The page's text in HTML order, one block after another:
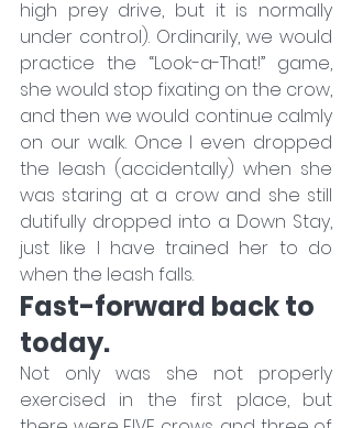
high prey drive, but it is normally
under control). Ordinarily, we would
practice the “Look-a-That!” game,
she would stop fixating on the crow,
and then we would continue calmly
on our walk. Once I even dropped
the leash (accidentally) when she
was staring at a crow and she still
dutifully dropped into a Down Stay,
just like I have trained her to do
when the leash falls.
Fast-forward back to
today.
Not only was she not properly
exercised in the first place, but